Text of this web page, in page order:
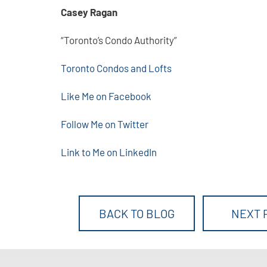
Casey Ragan
“Toronto’s Condo Authority”
Toronto Condos and Lofts
Like Me on Facebook
Follow Me on Twitter
Link to Me on LinkedIn
BACK TO BLOG NEXT